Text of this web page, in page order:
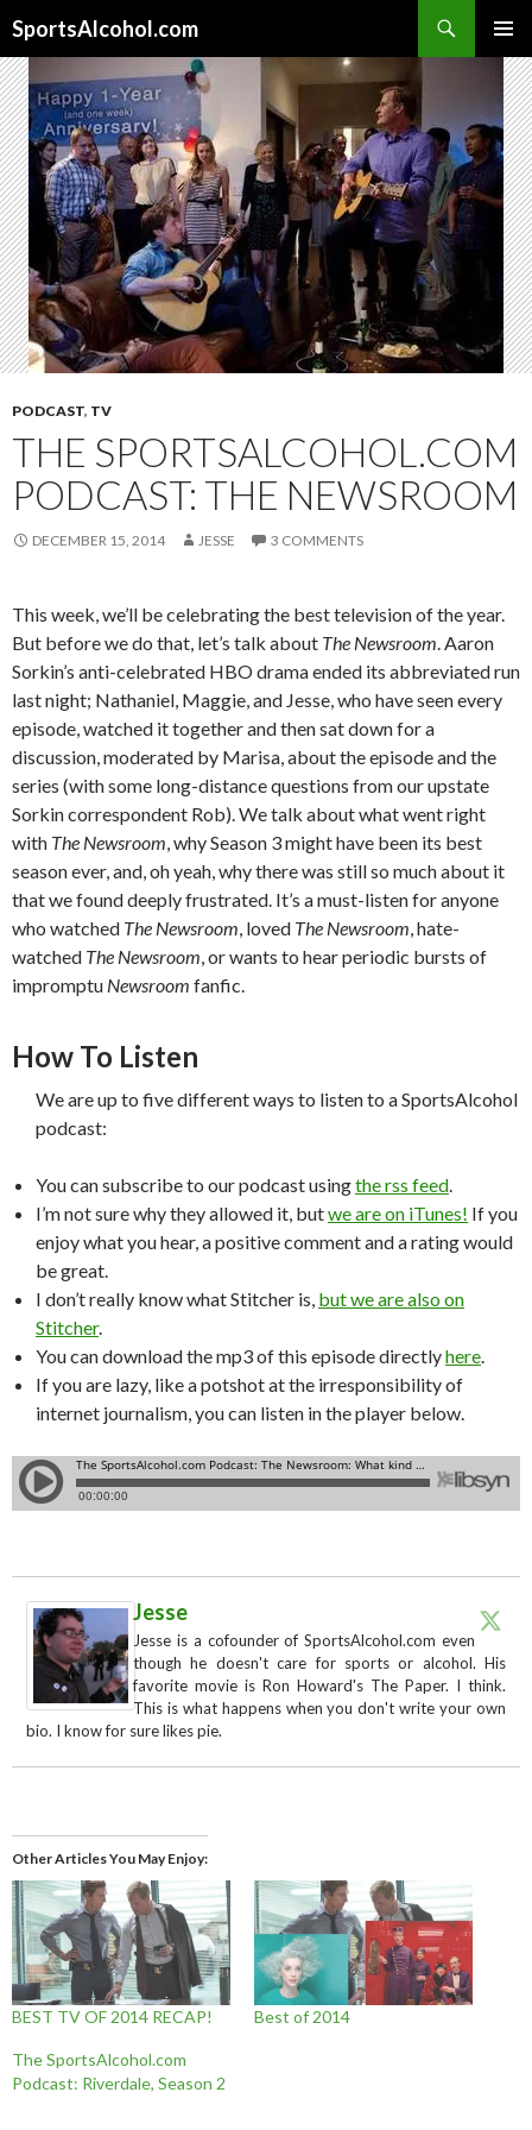
SportsAlcohol.com
MENU
TO
CONTENT
PODCAST, TV
THE SPORTSALCOHOL.COM
PODCAST: THE NEWSROOM
DECEMBER 15, 2014 JESSE 3 COMMENTS
This week, we’ll be celebrating the best television of the year.
But before we do that, let’s talk about The Newsroom. Aaron
Sorkin’s anti-celebrated HBO drama ended its abbreviated run
last night; Nathaniel, Maggie, and Jesse, who have seen every
episode, watched it together and then sat down for a
discussion, moderated by Marisa, about the episode and the
series (with some long-distance questions from our upstate
Sorkin correspondent Rob). We talk about what went right
with The Newsroom, why Season 3 might have been its best
season ever, and, oh yeah, why there was still so much about it
that we found deeply frustrated. It’s a must-listen for anyone
who watched The Newsroom, loved The Newsroom, hate-
watched The Newsroom, or wants to hear periodic bursts of
impromptu Newsroom fanfic.
How To Listen
We are up to five different ways to listen to a SportsAlcohol
podcast:
You can subscribe to our podcast usingthe rss feed.
I’m not sure why they allowed it, butwe are on iTunes! If you
enjoy what you hear, a positive comment and a rating would
be great.
I don’t really know what Stitcher is, but we are also on
Stitcher.
You can download the mp3 of this episode directlyhere.
If you are lazy, like a potshot at the irresponsibility of
internet journalism, you can listen in the player below.
Jesse
Jesse is a cofounder of SportsAlcohol.com even
though he doesn't care for sports or alcohol. His
favorite movie is Ron Howard's The Paper. I think.
This is what happens when you don't write your own
bio. I know for sure likes pie.
Other Articles You May Enjoy
BEST TV OF 2014 RECAP! Best of 2014
The SportsAlcohol.com
Podcast: Riverdale, Season 2